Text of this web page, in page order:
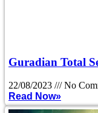
Guradian Total
22/08/2023
No
Read Now»